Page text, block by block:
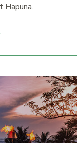
Hapuna.